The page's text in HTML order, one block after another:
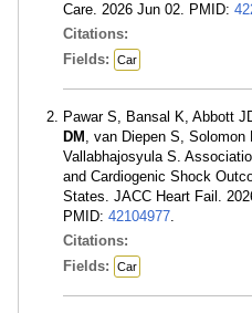
Care. 2026 Jun 02. PMID:
Citations:
Fields:
Car
Pawar S, Bansal K, Abbott
DM , van Diepen S, Solomon
Vallabhajosyula S.
and Cardiogenic Shock
States. JACC Heart Fail.
PMID: 42104977.
Citations:
Fields:
Car